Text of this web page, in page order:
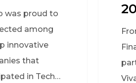
was proud to
among
innovative
that
in Tech…